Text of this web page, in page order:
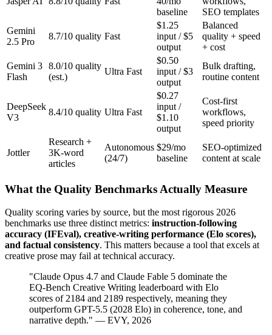
baseline
SEO templates
Gemini
2.5 Pro
8.7/10 quality Fast
$1.25
input / $5
output
Balanced
quality + speed
+ cost
Gemini 3
Flash
8.0/10 quality
(est.)
Ultra Fast
$0.50
input / $3
output
Bulk drafting,
routine content
DeepSeek
V3
8.4/10 quality Ultra Fast
$0.27
input /
$1.10
output
Cost-first
workflows,
speed priority
Jottler
Research +
3K-word
articles
Autonomous
(24/7)
$29/mo
baseline
SEO-optimized
content at scale
What the Quality Benchmarks Actually Measure
Quality scoring varies by source, but the most rigorous 2026
benchmarks use three distinct metrics: instruction-following
accuracy (IFEval), creative-writing performance (Elo scores),
and factual consistency. This matters because a tool that excels at
creative prose may fail at technical accuracy.
"Claude Opus 4.7 and Claude Fable 5 dominate the
EQ-Bench Creative Writing leaderboard with Elo
scores of 2184 and 2189 respectively, meaning they
outperform GPT-5.5 (2028 Elo) in coherence, tone, and
narrative depth." — EVY, 2026